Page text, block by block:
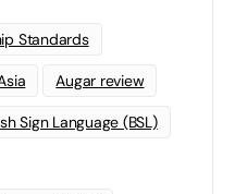
Standards
Augar review
Sign Language (BSL)